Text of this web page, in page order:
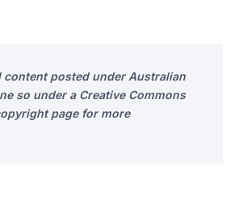
content posted under Australian
so under a Creative Commons
page for more